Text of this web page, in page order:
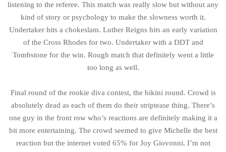
listening to the referee. This match was really slow but without any
kind of story or psychology to make the slowness worth it.
Undertaker hits a chokeslam. Luther Reigns hits an early variation
of the Cross Rhodes for two. Undertaker with a DDT and
Tombstone for the win. Rough match that definitely went a little
too long as well.
Final round of the rookie diva contest, the bikini round. Crowd is
absolutely dead as each of them do their striptease thing. There’s
one guy in the front row who’s reactions are definitely making it a
bit more entertaining. The crowd seemed to give Michelle the best
reaction but the internet voted 65% for Joy Giovonni. I’m not